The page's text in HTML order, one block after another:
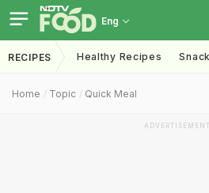
Eng
RECIPES Healthy Recipes
Home Topic Quick Meal
ADVERTISEMENT